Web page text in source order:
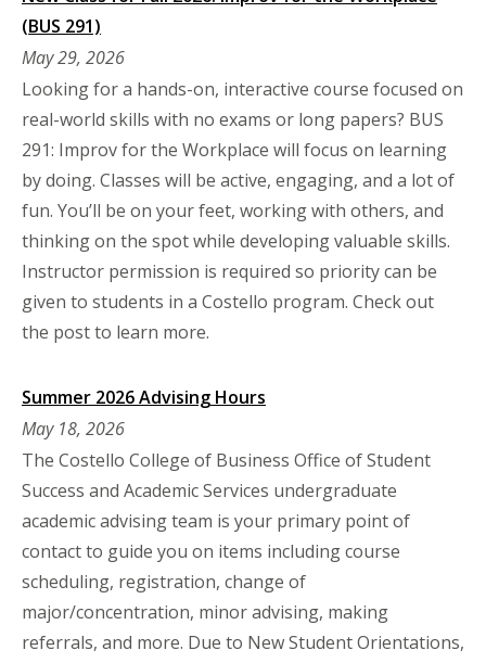
(BUS 291)
May 29, 2026
Looking for a hands-on, interactive course focused on
real-world skills with no exams or long papers? BUS
291: Improv for the Workplace will focus on learning
by doing. Classes will be active, engaging, and a lot of
fun. You’ll be on your feet, working with others, and
thinking on the spot while developing valuable skills.
Instructor permission is required so priority can be
given to students in a Costello program. Check out
the post to learn more.
Summer 2026 Advising Hours
May 18, 2026
The Costello College of Business Office of Student
Success and Academic Services undergraduate
academic advising team is your primary point of
contact to guide you on items including course
scheduling, registration, change of
major/concentration, minor advising, making
referrals, and more. Due to New Student Orientations,